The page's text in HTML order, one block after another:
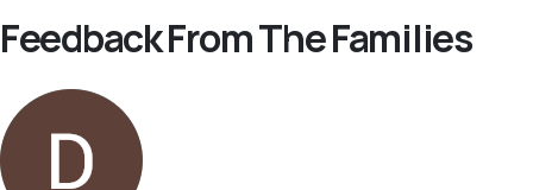
Feedback From The Families